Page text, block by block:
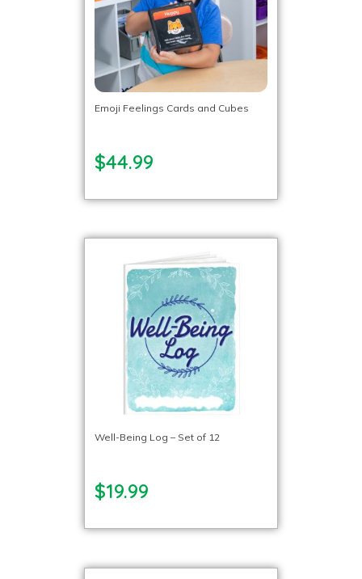
Emoji Feelings Cards and Cubes
$44.99
Well-Being Log – Set of 12
$19.99